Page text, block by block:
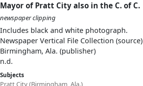
Mayor of Pratt City also in the C. of C.
newspaper clipping
Includes black and white photograph.
Newspaper Vertical File Collection (source)
Birmingham, Ala. (publisher)
n.d.
Subjects
Pratt City (Birmingham, Ala.)